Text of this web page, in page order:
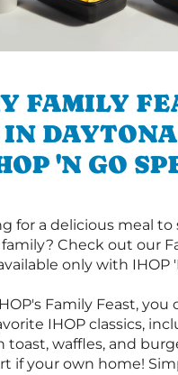
FAMILY
IN
'N GO
for a delicious meal to
Check out our
only with IHOP
Family Feast, you
IHOP classics,
toast, waffles, and
if your own home!